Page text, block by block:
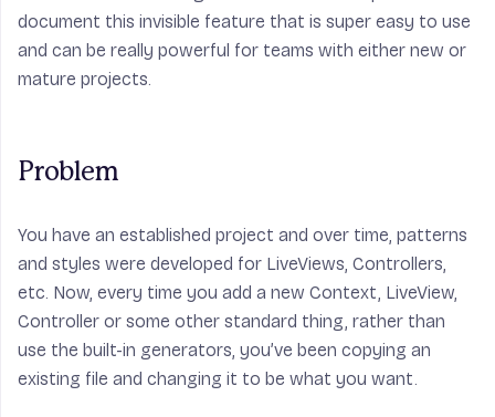
document this invisible feature that is super easy to use
and can be really powerful for teams with either new or
mature projects.
Problem
You have an established project and over time, patterns
and styles were developed for LiveViews, Controllers,
etc. Now, every time you add a new Context, LiveView,
Controller or some other standard thing, rather than
use the built-in generators, you’ve been copying an
existing file and changing it to be what you want.